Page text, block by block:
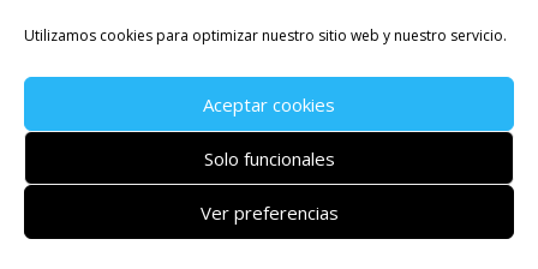
Utilizamos cookies para optimizar nuestro sitio web y nuestro servicio.
Aceptar cookies
Solo funcionales
Ver preferencias